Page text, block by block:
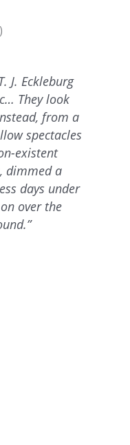
J. Eckleburg
They look
from a
spectacles
existent
dimmed a
days under
over the